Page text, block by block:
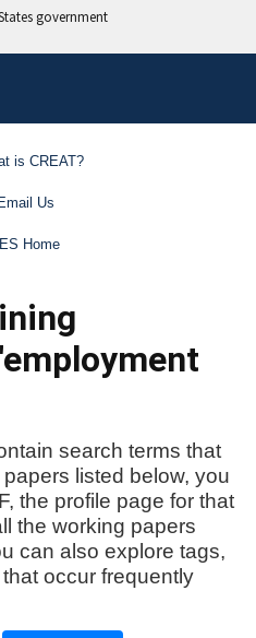
is CREAT?
Email Us
Home
search terms that
listed below, you
the profile page for that
the working papers
can also explore tags,
occur frequently